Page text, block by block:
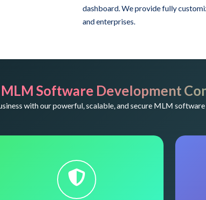
dashboard. We provide fully
and enterprises.
Software Development
with our powerful, scalable, and secure MLM software